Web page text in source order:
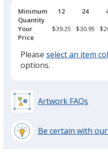
Pricing
Breaks
Minimum
Quantity
12 24
Your
Price
$39.25 $30.95
Please select an item
options.
Artwork FAQs
Be certain with our